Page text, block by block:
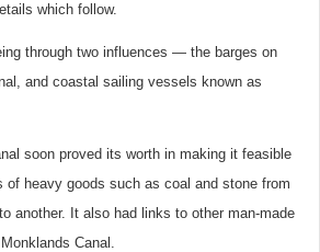
which follow.
through two influences — the barges on
and coastal sailing vessels known as
soon proved its worth in making it feasible
of heavy goods such as coal and stone from
another. It also had links to other man-made
Canal.